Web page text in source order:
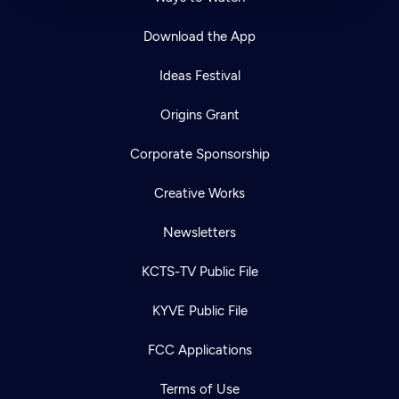
Download the App
Ideas Festival
Origins Grant
Corporate Sponsorship
Creative Works
Newsletters
KCTS-TV Public File
KYVE Public File
FCC Applications
Terms of Use